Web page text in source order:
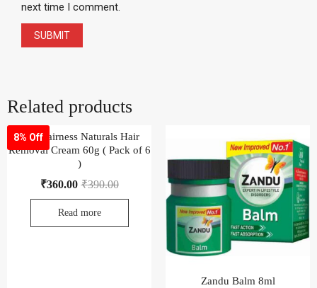
next time I comment.
Related products
8% Off
Fem Fairness Naturals Hair
Removal Cream 60g ( Pack of 6
)
₹390.00
₹360.00
Read more
Zandu Balm 8ml